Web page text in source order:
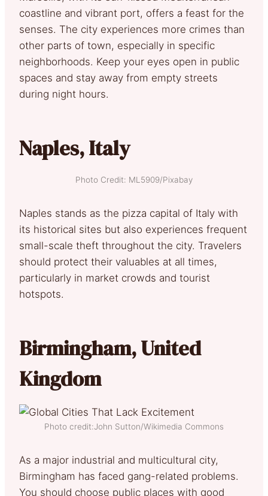
coastline and vibrant port, offers a feast for the
senses. The city experiences more crimes than
other parts of town, especially in specific
neighborhoods. Keep your eyes open in public
spaces and stay away from empty streets
during night hours.
Naples, Italy
Photo Credit: ML5909/Pixabay
Naples stands as the pizza capital of Italy with
its historical sites but also experiences frequent
small-scale theft throughout the city. Travelers
should protect their valuables at all times,
particularly in market crowds and tourist
hotspots.
Birmingham, United
Kingdom
Photo credit:John Sutton/Wikimedia Commons
As a major industrial and multicultural city,
Birmingham has faced gang-related problems.
You should choose public places with good